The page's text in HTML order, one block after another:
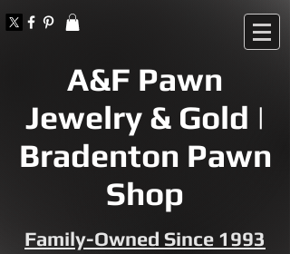
A&F Pawn
Jewelry & Gold |
Bradenton Pawn
Shop
Family-Owned Since 1993